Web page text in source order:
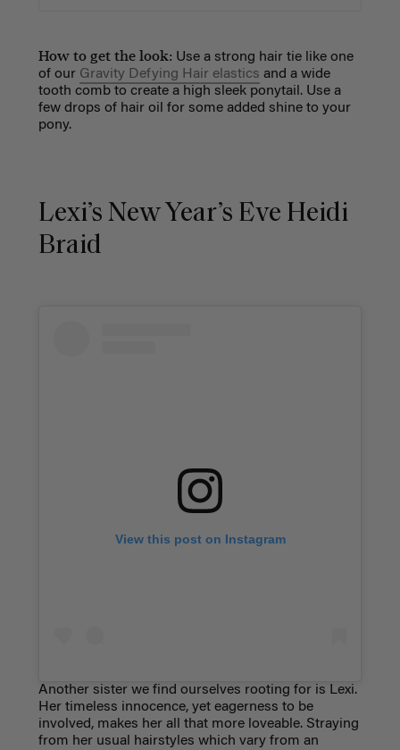
How to get the look: Use a strong hair tie like one
of our Gravity Defying Hair elastics and a wide
tooth comb to create a high sleek ponytail. Use a
few drops of hair oil for some added shine to your
pony.
Lexi’s New Year’s Eve Heidi
Braid
View this post on Instagram
Another sister we find ourselves rooting for is Lexi.
Her timeless innocence, yet eagerness to be
involved, makes her all that more loveable. Straying
from her usual hairstyles which vary from an